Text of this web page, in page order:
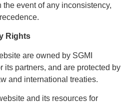
event of any inconsistency,
Rights
are owned by SGMI
its partners, and are protected by
and international treaties.
and its resources for